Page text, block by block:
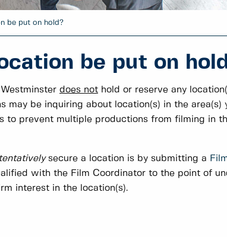
be put on hold?
be put on
does not hold or reserve any
may be inquiring about location(s) in the area(s)
to prevent multiple productions from filming in
tentativelysecure a location is by submitting a
with the Film Coordinator to the point of
interest in the location(s).